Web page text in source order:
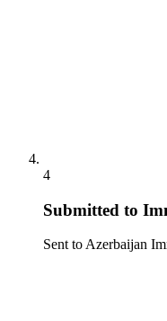
4
Submitted to
Sent to Azerbaijan